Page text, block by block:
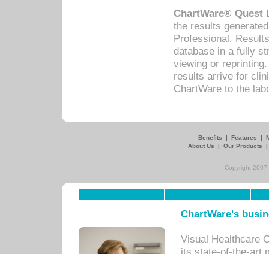
ChartWare® Quest
the results
Professional.
database in a fully
viewing or
results arrive for
ChartWare to the
Benefits | Features |
About Us
| Our Products
Copyright
ChartWare's
Visual Healthcare
its state-of-the-art